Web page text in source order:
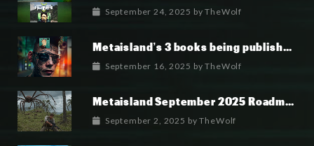
September 24, 2025 byTheWolf
Metaisland’s 3 books being published world wide.
September 16, 2025 byTheWolf
Metaisland September 2025 Roadmap
September 2, 2025 byTheWolf